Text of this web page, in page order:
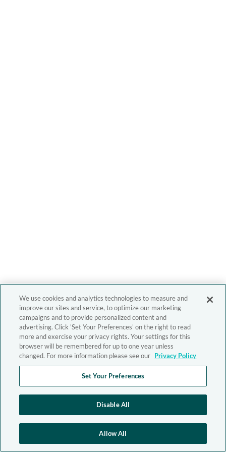
We use cookies and analytics technologies to measure and
improve our sites and service, to optimize our marketing
campaigns and to provide personalized content and
advertising. Click 'Set Your Preferences' on the right to read
more and exercise your privacy rights. Your settings for this
browser will be remembered for up to one year unless
changed. For more information please see our Privacy Policy
Set Your Preferences
Disable All
Allow All